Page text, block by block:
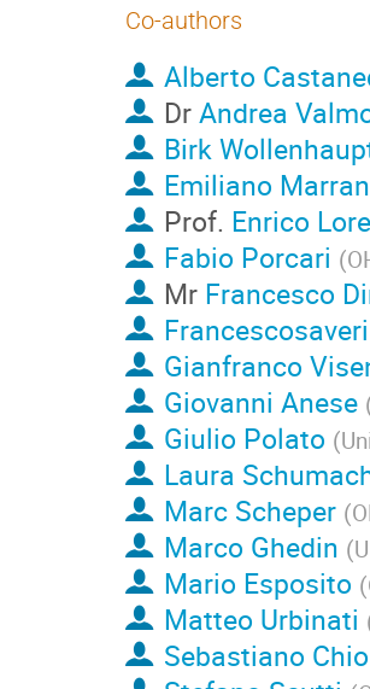
Co-authors
Alberto
DrAndrea
Birk
Emiliano
Prof. Enrico
Fabio Porcari (
Mr Francesco
Gianfranco
Giovanni Anese
Giulio Polato (
Laura
Marc Scheper (
Marco Ghedin (
Mario Esposito (
Matteo Urbinati
Sebastiano